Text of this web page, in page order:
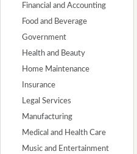
Financial and Accounting
Food and Beverage
Government
Health and Beauty
Home Maintenance
Insurance
Legal Services
Manufacturing
Medical and Health Care
Music and Entertainment